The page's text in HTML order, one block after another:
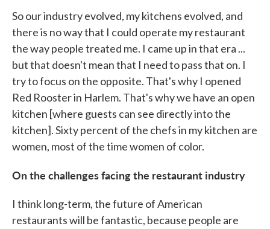
So our industry evolved, my kitchens evolved, and
there is no way that I could operate my restaurant
the way people treated me. I came up in that era ...
but that doesn't mean that I need to pass that on. I
try to focus on the opposite. That's why I opened
Red Rooster in Harlem. That's why we have an open
kitchen [where guests can see directly into the
kitchen]. Sixty percent of the chefs in my kitchen are
women, most of the time women of color.
On the challenges facing the restaurant industry
I think long-term, the future of American
restaurants will be fantastic, because people are